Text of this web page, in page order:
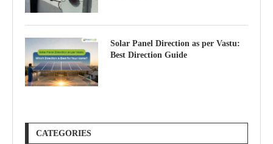
Solar Panel Direction as per Vastu:
Best Direction Guide
CATEGORIES